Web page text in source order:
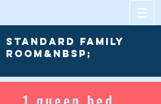
Standard Family
room&nbsp;